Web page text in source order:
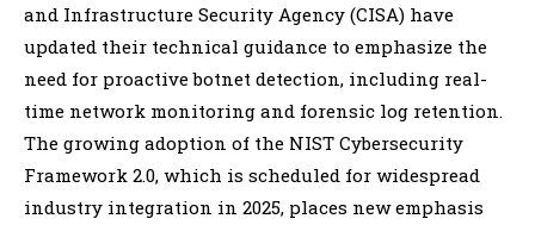
and Infrastructure Security Agency (CISA) have
updated their technical guidance to emphasize the
need for proactive botnet detection, including real-
time network monitoring and forensic log retention.
The growing adoption of the NIST Cybersecurity
Framework 2.0, which is scheduled for widespread
industry integration in 2025, places new emphasis